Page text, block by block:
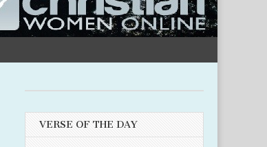
VERSE OF THE DAY